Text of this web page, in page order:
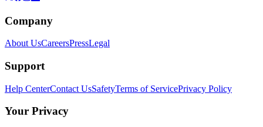
Company
About UsCareersPressLegal
Support
Help CenterContact UsSafetyTerms of ServicePrivacy Policy
Your Privacy